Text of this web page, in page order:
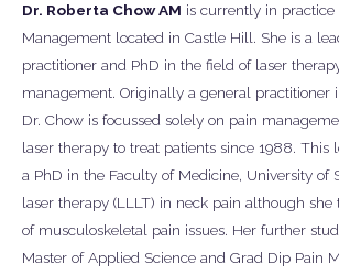
Dr. Roberta Chow AM is currently in practice
Management located in Castle Hill. She is a
practitioner and PhD in the field of laser
management. Originally a general practitioner
Dr. Chow is focussed solely on pain
laser therapy to treat patients since 1988. This
a PhD in the Faculty of Medicine, University of
laser therapy (LLLT) in neck pain although she
of musculoskeletal pain issues. Her further
Master of Applied Science and Grad Dip Pain